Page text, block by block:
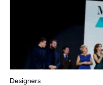
Designers